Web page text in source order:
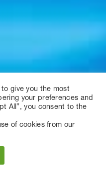
give you the most
your preferences and
All”, you consent to the
of cookies from our